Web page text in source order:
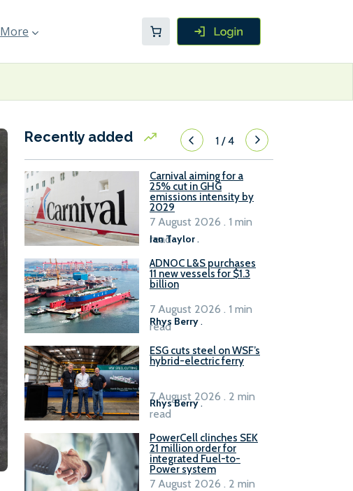
More
Recently added 1/4
Carnival aiming for a
25% cut in GHG
emissions intensity by
2029
Ian Taylor.
7 August 2026 . 1 min
read
ADNOC L&S purchases
11 new vessels for $1.3
billion
Rhys Berry .
7 August 2026 . 1 min
read
ESG cuts steel on WSF’s
hybrid-electric ferry
Rhys Berry.
7 August 2026 . 2 min
read
PowerCell clinches SEK
21 million order for
integrated Fuel-to-
Power system
7 August 2026 . 2 min